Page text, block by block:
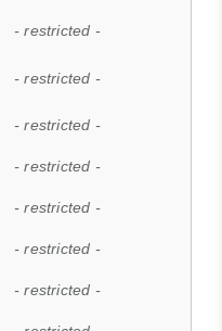
- restricted -
- restricted -
- restricted -
- restricted -
- restricted -
- restricted -
- restricted -